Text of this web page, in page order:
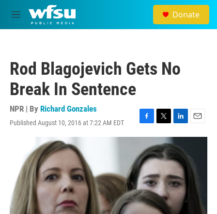
Skip to main content
M
e
Donate
Rod Blagojevich Gets No
Break In Sentence
NPR | By Richard Gonzales
Published August 10, 2016 at 7:22 AM EDT
F
a
e
b
o
o
k
T
w
i
t
t
e
r
L
i
n
k
e
I
n
E
m
l